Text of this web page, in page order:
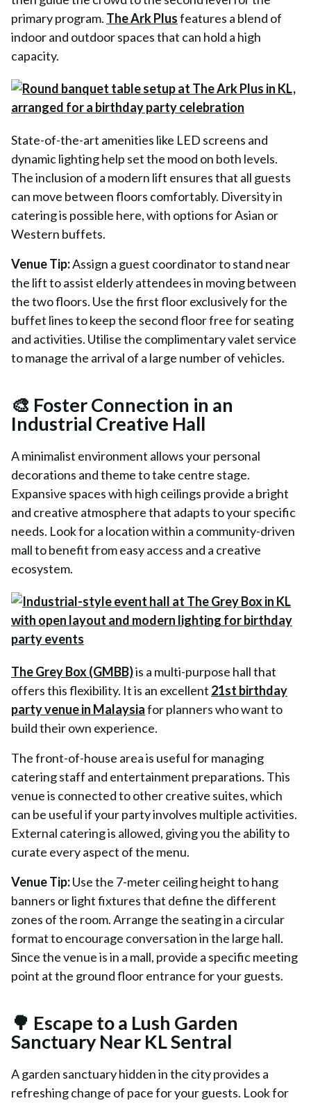
primary program. The Ark Plusfeatures a blend of
indoor and outdoor spaces that can hold a high
capacity.
State-of-the-art amenities like LED screens and
dynamic lighting help set the mood on both levels.
The inclusion of a modern lift ensures that all guests
can move between floors comfortably. Diversity in
catering is possible here, with options for Asian or
Western buffets.
Venue Tip:Assign a guest coordinator to stand near
the lift to assist elderly attendees in moving between
the two floors. Use the first floor exclusively for the
buffet lines to keep the second floor free for seating
and activities. Utilise the complimentary valet service
to manage the arrival of a large number of vehicles.
🎨 Foster Connection in an
Industrial Creative Hall
A minimalist environment allows your personal
decorations and theme to take centre stage.
Expansive spaces with high ceilings provide a bright
and creative atmosphere that adapts to your specific
needs. Look for a location within a community-driven
mall to benefit from easy access and a creative
ecosystem.
The Grey Box (GMBB)is a multi-purpose hall that
offers this flexibility. It is an excellent 21st birthday
party venue in Malaysiafor planners who want to
build their own experience.
The front-of-house area is useful for managing
catering staff and entertainment preparations. This
venue is connected to other creative suites, which
can be useful if your party involves multiple activities.
External catering is allowed, giving you the ability to
curate every aspect of the menu.
Venue Tip:Use the 7-meter ceiling height to hang
banners or light fixtures that define the different
zones of the room. Arrange the seating in a circular
format to encourage conversation in the large hall.
Since the venue is in a mall, provide a specific meeting
point at the ground floor entrance for your guests.
🌳 Escape to a Lush Garden
Sanctuary Near KL Sentral
A garden sanctuary hidden in the city provides a
refreshing change of pace for your guests. Look for